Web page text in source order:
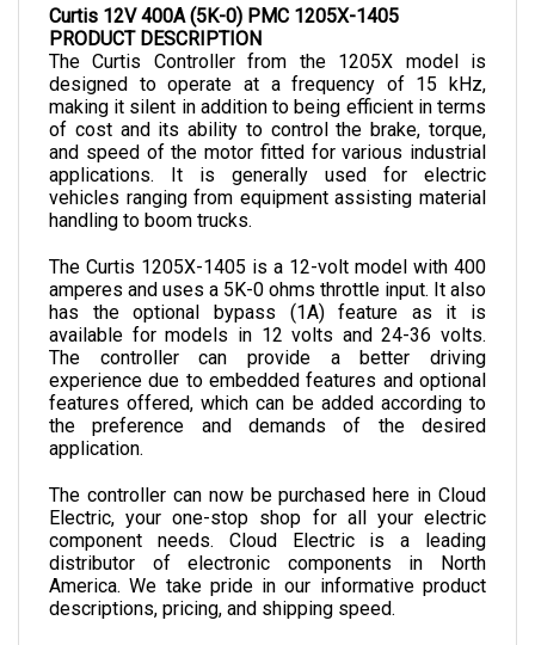
PRODUCT DESCRIPTION
The Curtis Controller from the 1205X model is
designed to operate at a frequency of 15 kHz,
making it silent in addition to being efficient in terms
of cost and its ability to control the brake, torque,
and speed of the motor fitted for various industrial
applications. It is generally used for electric
vehicles ranging from equipment assisting material
handling to boom trucks.
amperes and uses a 5K-0 ohms throttle input. It also
has the optional bypass (1A) feature as it is
available for models in 12 volts and 24-36 volts.
The controller can provide a better driving
experience due to embedded features and optional
features offered, which can be added according to
the preference and demands of the desired
application.
Electric, your one-stop shop for all your electric
component needs. Cloud Electric is a leading
distributor of electronic components in North
America. We take pride in our informative product
descriptions, pricing, and shipping speed.